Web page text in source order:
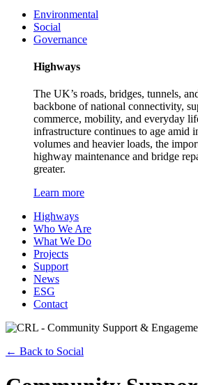
Environmental
Social
Governance
Highways
The UK’s roads, bridges, tunnels,
backbone of national connectivity,
commerce, mobility, and everyday
infrastructure continues to age amid
volumes and heavier loads, the
highway maintenance and bridge
greater.
Learn more
Highways
Who We Are
What We Do
Projects
Support
News
ESG
Contact
← Back to Social